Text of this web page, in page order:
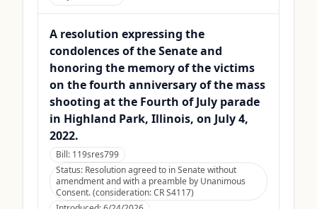
A resolution expressing the
condolences of the Senate and
honoring the memory of the victims
on the fourth anniversary of the mass
shooting at the Fourth of July parade
in Highland Park, Illinois, on July 4,
2022.
Bill: 119sres799
Status: Resolution agreed to in Senate without
amendment and with a preamble by Unanimous
Consent. (consideration: CR S4117)